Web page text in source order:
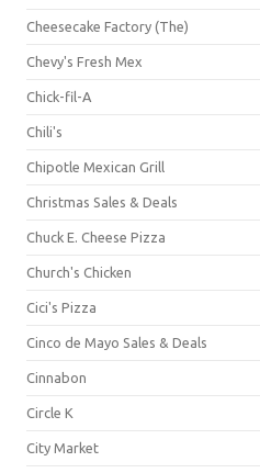
Cheesecake Factory (The)
Chevy's Fresh Mex
Chick-fil-A
Chili's
Chipotle Mexican Grill
Christmas Sales & Deals
Chuck E. Cheese Pizza
Church's Chicken
Cici's Pizza
Cinco de Mayo Sales & Deals
Cinnabon
Circle K
City Market